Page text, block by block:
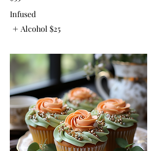
Infused
Alcohol $25